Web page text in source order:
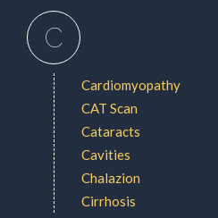
C
Cardiomyopathy
CAT Scan
Cataracts
Cavities
Chalazion
Cirrhosis